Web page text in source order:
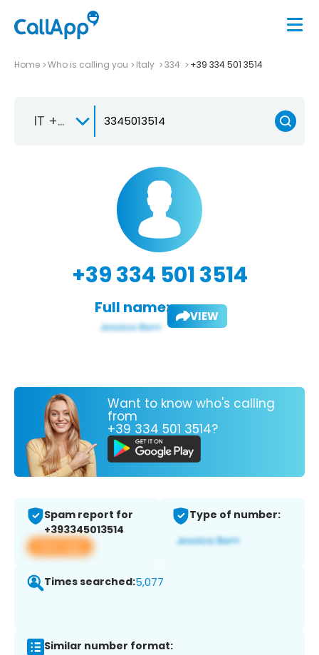
Home Who is calling you Italy 334 +39 334 501 3514
IT +39
+39 334 501 3514
Full name: VIEW
Want to know who's calling
from
+39 334 501 3514?
Spam report for
+393345013514
View app
Type of number:
Times searched:5,077
Similar number format: